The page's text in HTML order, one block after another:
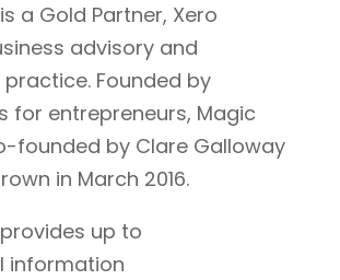
is a Gold Partner, Xero
advisory and
Founded by
for entrepreneurs, Magic
founded by Clare Galloway
in March 2016.
up to
information